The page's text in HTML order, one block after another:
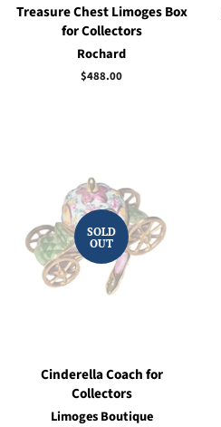
Treasure Chest Limoges Box
for Collectors
Rochard
Regular
$488.00
SOLD
OUT
Cinderella Coach for
Collectors
Limoges Boutique